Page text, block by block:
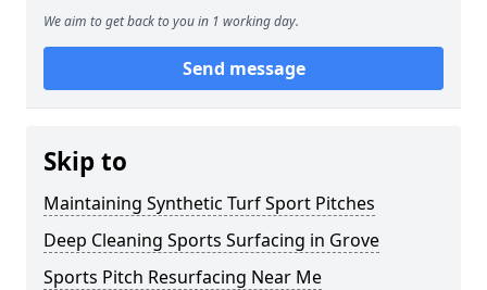
We aim to get back to you in 1 working day.
Send message
Skip to
Maintaining Synthetic Turf Sport Pitches
Deep Cleaning Sports Surfacing in Grove
Sports Pitch Resurfacing Near Me